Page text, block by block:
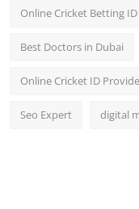
Online Cricket Betting ID
Best Doctors in Dubai
Online Cricket ID
Seo Expert digital